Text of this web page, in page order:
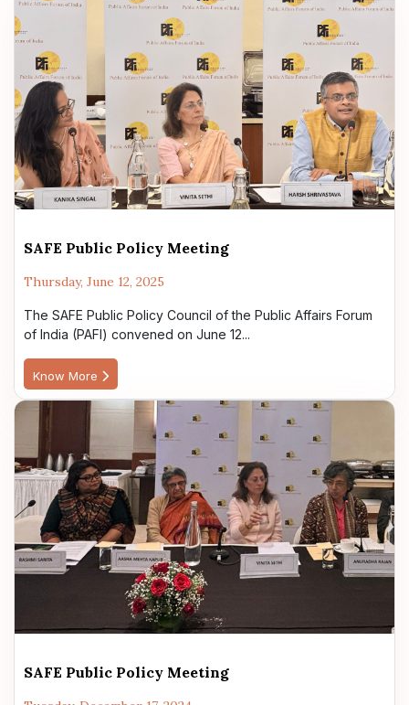
SAFE Public Policy Meeting
Thursday, June 12, 2025
The SAFE Public Policy Council of the Public Affairs Forum
of India (PAFI) convened on June 12...
Know More
SAFE Public Policy Meeting